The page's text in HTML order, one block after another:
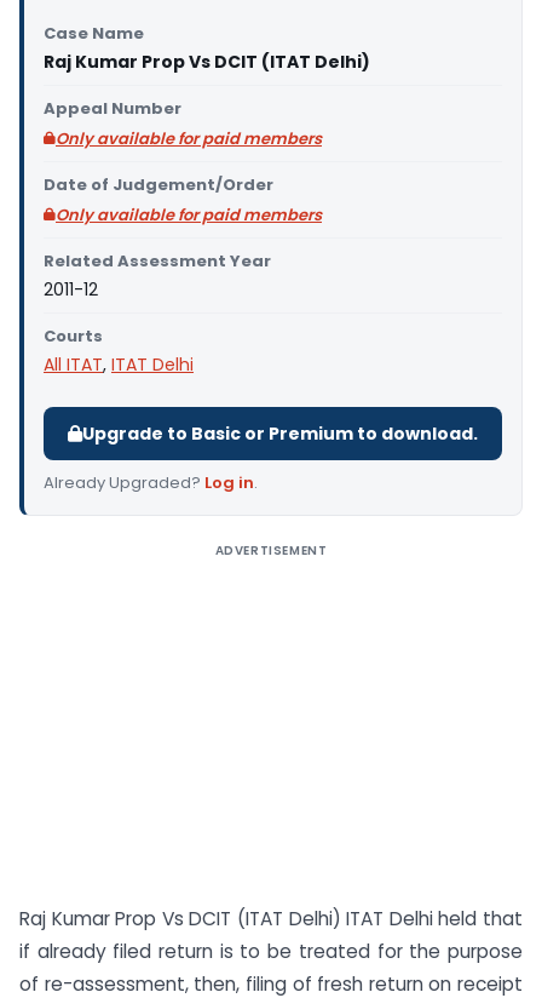
Case Name
Raj Kumar Prop Vs DCIT (ITAT Delhi)
Appeal Number
Only available for paid members
Date of Judgement/Order
Only available for paid members
Related Assessment Year
2011-12
Courts
All ITAT, ITAT Delhi
Upgrade to Basic or Premium to download.
Already Upgraded? Log in.
ADVERTISEMENT
Raj Kumar Prop Vs DCIT (ITAT Delhi) ITAT Delhi held that
if already filed return is to be treated for the purpose
of re-assessment, then, filing of fresh return on receipt